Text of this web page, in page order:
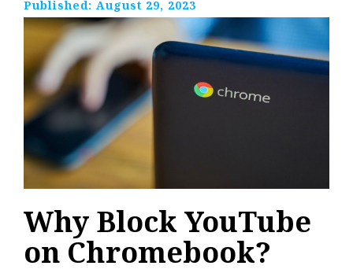
Published: August 29, 2023
Why Block YouTube
on Chromebook?